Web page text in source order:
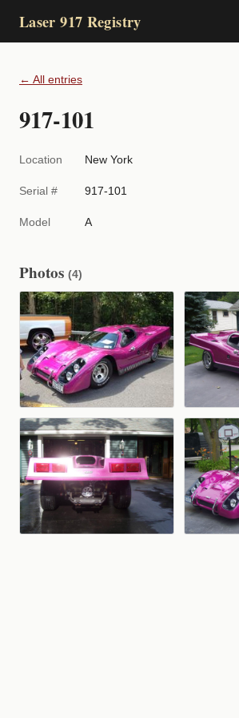
Laser 917 Registry
← All entries
917-101
Location New York
Serial # 917-101
Model A
Photos (4)